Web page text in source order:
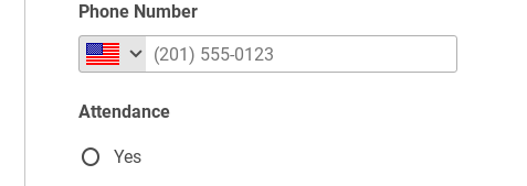
Phone Number
Attendance
Yes